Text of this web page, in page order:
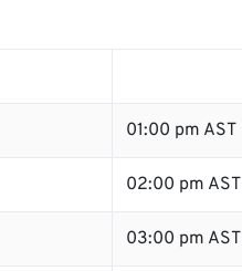
01:00 pm AST
02:00 pm AST
03:00 pm AST